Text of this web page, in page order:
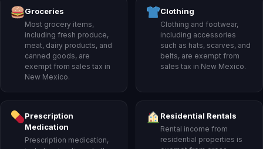
Groceries
Most grocery items,
including fresh produce,
meat, dairy products, and
canned goods, are
exempt from sales tax in
New Mexico.
Clothing
Clothing and footwear,
including accessories
such as hats, scarves, and
belts, are exempt from
sales tax in New Mexico.
Prescription
Medication
Prescription medication,
Residential Rentals
Rental income from
residential properties is